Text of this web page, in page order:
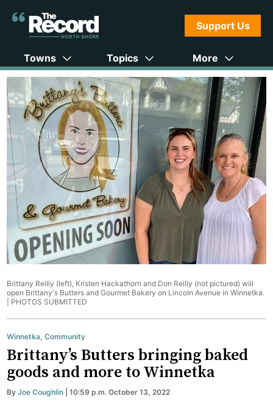
Support Us
Towns Topics More
Brittany Reilly (left), Kristen Hackathorn and Don Reilly (not pictured) will
open Brittany's Butters and Gourmet Bakery on Lincoln Avenue in Winnetka.
PHOTOS SUBMITTED
Winnetka ,Community
Brittany’s Butters bringing baked
goods and more to Winnetka
ByJoe Coughlin | 10:59 p.m. October 13, 2022